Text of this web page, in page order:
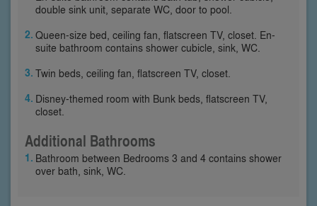
double sink unit, separate WC, door to pool.
Queen-size bed, ceiling fan, flatscreen TV, closet. En-
suite bathroom contains shower cubicle, sink, WC.
Twin beds, ceiling fan, flatscreen TV, closet.
Disney-themed room with Bunk beds, flatscreen TV,
closet.
Additional Bathrooms
Bathroom between Bedrooms 3 and 4 contains shower
over bath, sink, WC.